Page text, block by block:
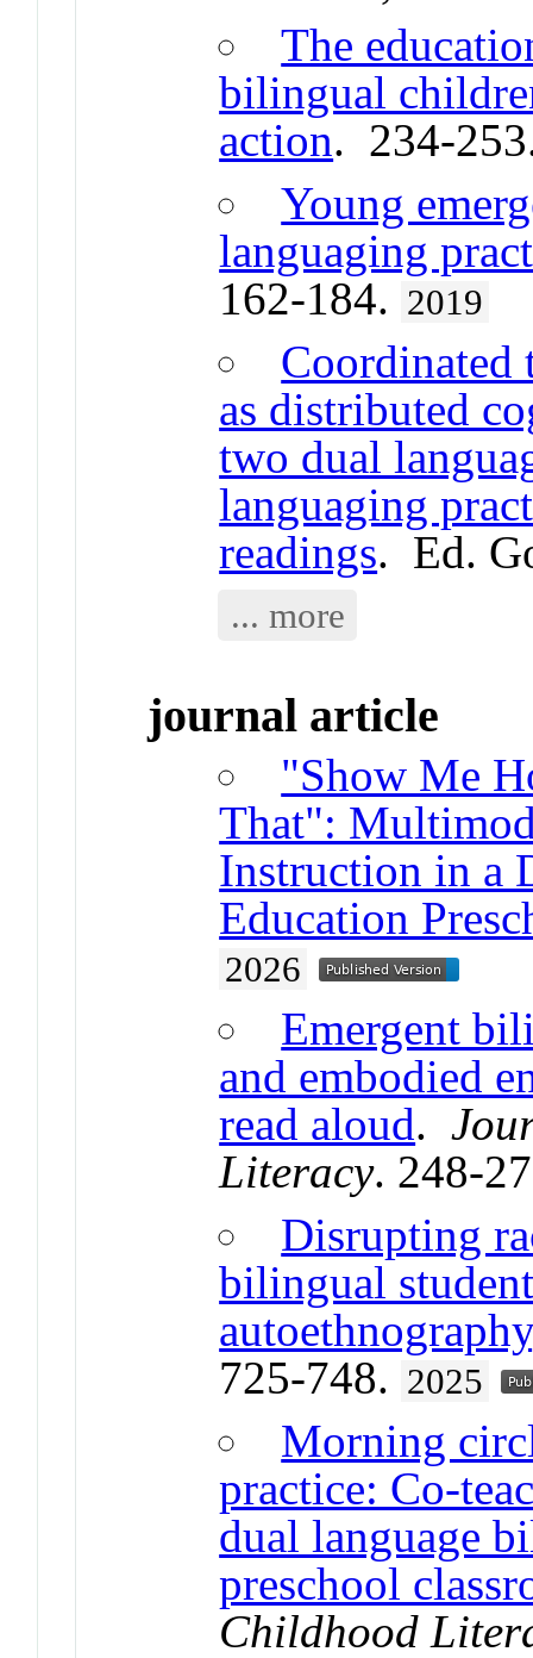
The
bilingual
action. 234-
Young
languaging
162-184. 2019
Coordinated
as distributed
two dual
languaging
readings. Ed.
... more
journal article
"Show Me
That":
Instruction in a
Education
2026
Emergent
and embodied
read aloud.
Literacy. 248-
Disrupting
bilingual
autoethnography
725-748. 2025
Morning
practice: Co-
dual language
preschool
Childhood